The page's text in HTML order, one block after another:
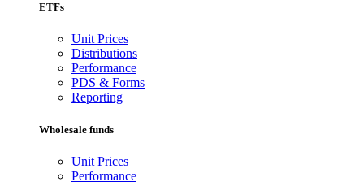
ETFs
Unit Prices
Distributions
Performance
PDS & Forms
Reporting
Wholesale funds
Unit Prices
Performance